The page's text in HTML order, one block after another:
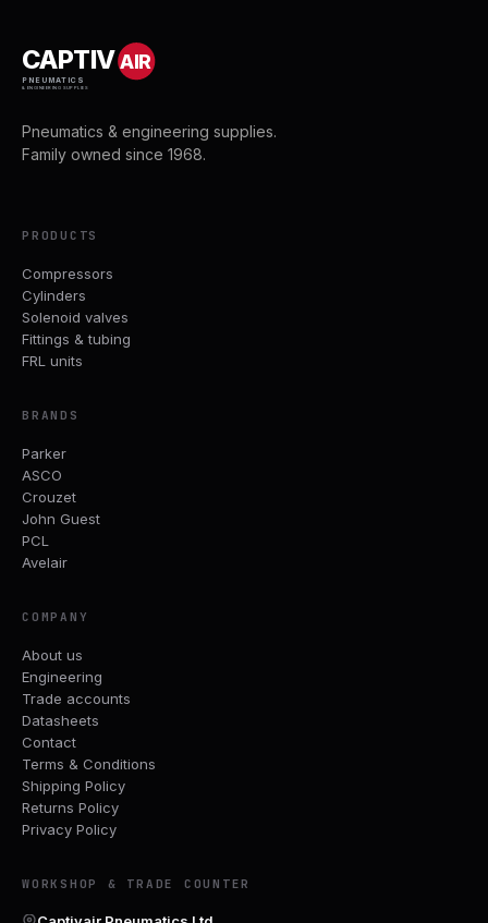
CAPTIVAIR
PNEUMATICS
& ENGINEERING SUPPLIES
Pneumatics & engineering supplies.
Family owned since 1968.
PRODUCTS
Compressors
Cylinders
Solenoid valves
Fittings & tubing
FRL units
BRANDS
Parker
ASCO
Crouzet
John Guest
PCL
Avelair
COMPANY
About us
Engineering
Trade accounts
Datasheets
Contact
Terms & Conditions
Shipping Policy
Returns Policy
Privacy Policy
WORKSHOP & TRADE COUNTER